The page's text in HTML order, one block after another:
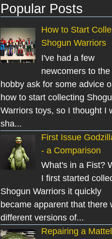
Popular Posts
How to Start
Shogun Warriors
I've had a few
newcomers to the
hobby ask for some advice
how to start collecting
Warriors toys, so I thought I
sha...
First Issue
- a Comparison
What's in a Fist?
I first started
Shogun Warriors it quickly
became apparent that there
different versions of...
Repairing a Mattel